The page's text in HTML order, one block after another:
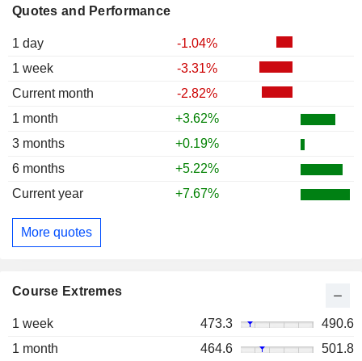
Quotes and Performance
1 day
-1.04%
1 week
-3.31%
Current month
-2.82%
1 month
+3.62%
3 months
+0.19%
6 months
+5.22%
Current year
+7.67%
More quotes
Course Extremes
1 week 473.3
490.6
1 month
464.6 501.8